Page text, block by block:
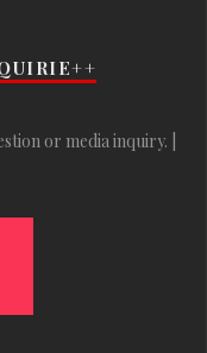
or media inquiry. |